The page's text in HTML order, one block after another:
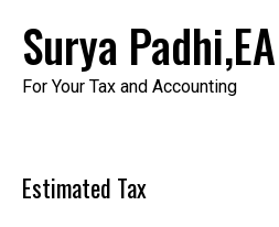
content
Surya Padhi,EA
For Your Tax and Accounting
Estimated Tax